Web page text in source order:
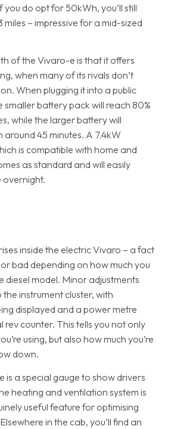
do opt for 50kWh, you’ll still
miles – impressive for a mid-sized
of the Vivaro-e is that it offers
when many of its rivals don’t
When plugging it into a public
smaller battery pack will reach 80%
while the larger battery will
around 45 minutes. A 7.4kW
is compatible with home and
as standard and will easily
overnight.
inside the electric Vivaro – a fact
bad depending on how much you
diesel model. Minor adjustments
instrument cluster, with
displayed and a power metre
rev counter. This tells you not only
using, but also how much you’re
down.
is a special gauge to show drivers
heating and ventilation system is
useful feature for optimising
in the cab, you’ll find an